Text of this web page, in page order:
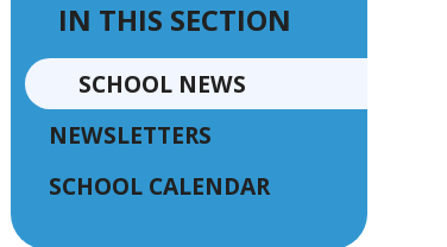
IN THIS SECTION
SCHOOL NEWS
NEWSLETTERS
SCHOOL CALENDAR